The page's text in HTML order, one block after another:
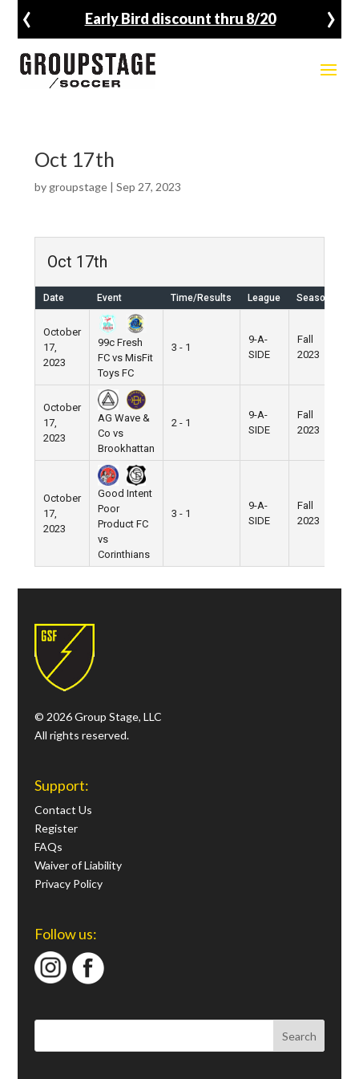
Early Bird discount thru 8/20
‹ ›
Oct 17th
by groupstage| Sep 27, 2023
Oct 17th
Date Event Time/Results League Season
October
17,
2023
99c Fresh
FC vs MisFit
Toys FC
3 - 1
9-A-
SIDE
Fall
2023
October
17,
2023
AG Wave &
Co vs
Brookhattan
2 - 1
9-A-
SIDE
Fall
2023
October
17,
2023
Good Intent
Poor
Product FC
vs
Corinthians
3 - 1
9-A-
SIDE
Fall
2023
© 2026 Group Stage, LLC
All rights reserved.
Support:
Contact Us
Register
FAQs
Waiver of Liability
Privacy Policy
Follow us: